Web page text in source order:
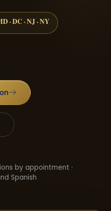
· DC · NJ · NY
by appointment ·
Spanish